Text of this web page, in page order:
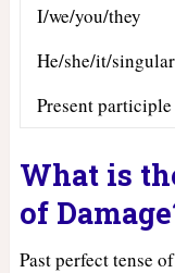
I/we/you/they
He/she/it/
Present participle
What is
of
Past perfect tense